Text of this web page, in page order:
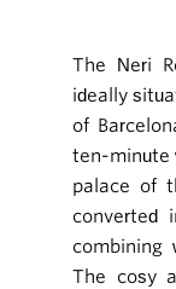
The Neri
ideally
of
ten-minute
palace of
converted
combining
The cosy